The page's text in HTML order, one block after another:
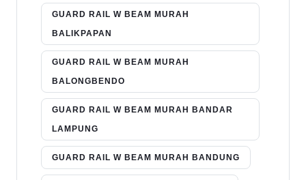
GUARD RAIL W BEAM MURAH
BALIKPAPAN
GUARD RAIL W BEAM MURAH
BALONGBENDO
GUARD RAIL W BEAM MURAH BANDAR
LAMPUNG
GUARD RAIL W BEAM MURAH BANDUNG